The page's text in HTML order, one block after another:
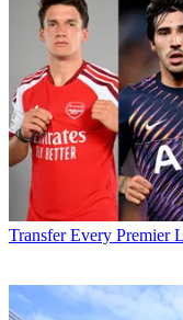
Transfer Every Premier